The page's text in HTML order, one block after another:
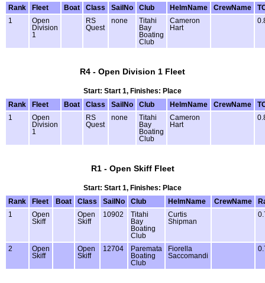
Rank
Fleet Boat Class SailNo Club HelmName CrewName
1
Open
Division
1
RS
Quest
none
Titahi
Bay
Boating
Club
Cameron
Hart
R4 - Open Division 1 Fleet
Start: Start 1, Finishes: Place
Rank
Fleet Boat Class SailNo Club HelmName CrewName
1
Open
Division
1
RS
Quest
none
Titahi
Bay
Boating
Club
Cameron
Hart
R1 - Open Skiff Fleet
Start: Start 1, Finishes: Place
Rank
Fleet Boat Class SailNo Club HelmName CrewName
1
Open
Skiff
Open
Skiff
10902
Titahi
Bay
Boating
Club
Curtis
Shipman
2
Open
Skiff
Open
Skiff
12704
Paremata
Boating
Club
Fiorella
Saccomandi